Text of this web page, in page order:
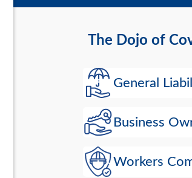
The Dojo of
General
Business
Workers